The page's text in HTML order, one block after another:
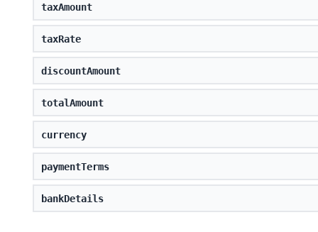
taxAmount
taxRate
discountAmount
totalAmount
currency
paymentTerms
bankDetails